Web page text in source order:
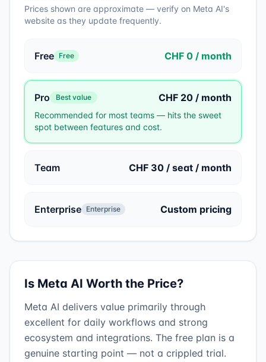
Prices shown are approximate — verify on Meta AI's
website as they update frequently.
Free Free CHF 0 / month
Pro Best value CHF 20 / month
Recommended for most teams — hits the sweet
spot between features and cost.
Team CHF 30 / seat / month
Enterprise Enterprise Custom pricing
Is Meta AI Worth the Price?
Meta AI delivers value primarily through
excellent for daily workflows and strong
ecosystem and integrations. The free plan is a
genuine starting point — not a crippled trial.